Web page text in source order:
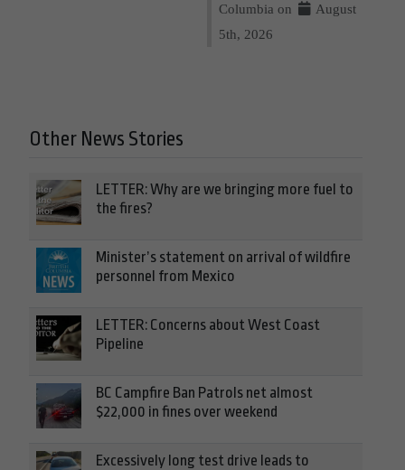
Columbia on
August
5th, 2026
Other News Stories
LETTER: Why are we bringing more fuel to
the fires?
Minister’s statement on arrival of wildfire
personnel from Mexico
LETTER: Concerns about West Coast
Pipeline
BC Campfire Ban Patrols net almost
$22,000 in fines over weekend
Excessively long test drive leads to